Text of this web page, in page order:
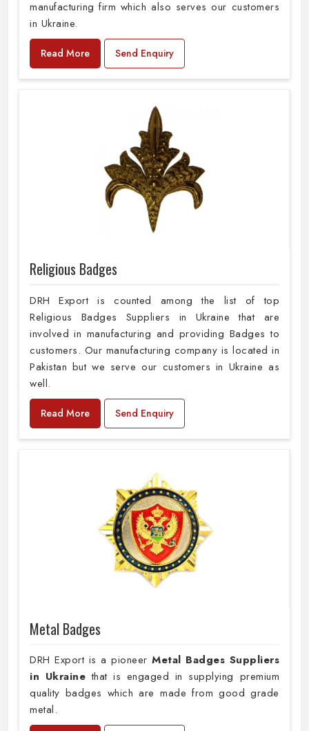
manufacturing firm which also serves our customers
in Ukraine.
Read More Send Enquiry
Religious Badges
DRH Export is counted among the list of top
Religious Badges Suppliers in Ukraine that are
involved in manufacturing and providing Badges to
customers. Our manufacturing company is located in
Pakistan but we serve our customers in Ukraine as
well.
Read More Send Enquiry
Metal Badges
DRH Export is a pioneer Metal Badges Suppliers
in Ukrainethat is engaged in supplying premium
quality badges which are made from good grade
metal.